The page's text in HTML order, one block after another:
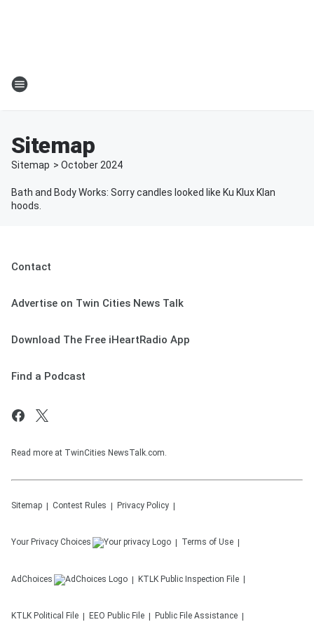
Sitemap
Sitemap > October 2024
Bath and Body Works: Sorry candles looked like Ku Klux Klan
hoods.
Contact
Advertise on Twin Cities News Talk
Download The Free iHeartRadio App
Find a Podcast
Read more at TwinCities NewsTalk.com.
Sitemap Contest Rules Privacy Policy
Your Privacy Choices Terms of Use
AdChoices KTLK Public Inspection File
KTLK Political File EEO Public File Public File Assistance